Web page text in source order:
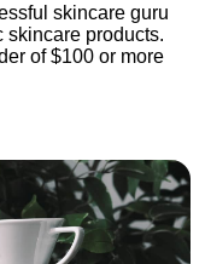
skincare guru
skincare products.
of $100 or more